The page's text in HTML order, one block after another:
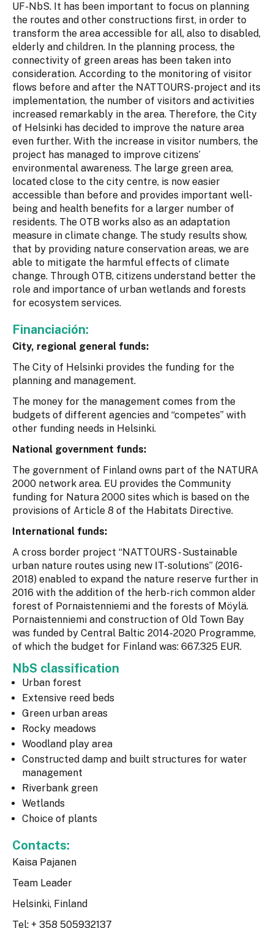
UF-NbS. It has been important to focus on planning
the routes and other constructions first, in order to
transform the area accessible for all, also to disabled,
elderly and children. In the planning process, the
connectivity of green areas has been taken into
consideration. According to the monitoring of visitor
flows before and after the NATTOURS-project and its
implementation, the number of visitors and activities
increased remarkably in the area. Therefore, the City
of Helsinki has decided to improve the nature area
even further. With the increase in visitor numbers, the
project has managed to improve citizens’
environmental awareness. The large green area,
located close to the city centre, is now easier
accessible than before and provides important well-
being and health benefits for a larger number of
residents. The OTB works also as an adaptation
measure in climate change. The study results show,
that by providing nature conservation areas, we are
able to mitigate the harmful effects of climate
change. Through OTB, citizens understand better the
role and importance of urban wetlands and forests
for ecosystem services.
Financiación:
City, regional general funds:
The City of Helsinki provides the funding for the
planning and management.
The money for the management comes from the
budgets of different agencies and “competes” with
other funding needs in Helsinki.
National government funds:
The government of Finland owns part of the NATURA
2000 network area. EU provides the Community
funding for Natura 2000 sites which is based on the
provisions of Article 8 of the Habitats Directive.
International funds:
A cross border project “NATTOURS - Sustainable
urban nature routes using new IT-solutions” (2016-
2018) enabled to expand the nature reserve further in
2016 with the addition of the herb-rich common alder
forest of Pornaistenniemi and the forests of Möylä.
Pornaistenniemi and construction of Old Town Bay
was funded by Central Baltic 2014-2020 Programme,
of which the budget for Finland was: 667.325 EUR.
NbS classification
Urban forest
Extensive reed beds
Green urban areas
Rocky meadows
Woodland play area
Constructed damp and built structures for water
management
Riverbank green
Wetlands
Choice of plants
Contacts:
Kaisa Pajanen
Team Leader
Helsinki, Finland
Tel: + 358 505932137